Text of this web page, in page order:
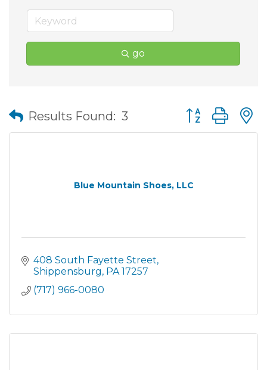
go
Results Found: 3 Button group
Blue Mountain Shoes, LLC
408 South Fayette Street
Shippensburg PA 17257
(717) 966-0080